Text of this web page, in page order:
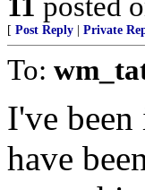
[ Post Reply Private
To:
I've
have